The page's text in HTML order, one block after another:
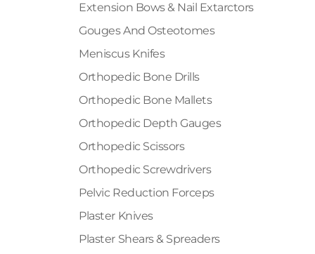
Extension Bows & Nail Extarctors
Gouges And Osteotomes
Meniscus Knifes
Orthopedic Bone Drills
Orthopedic Bone Mallets
Orthopedic Depth Gauges
Orthopedic Scissors
Orthopedic Screwdrivers
Pelvic Reduction Forceps
Plaster Knives
Plaster Shears & Spreaders